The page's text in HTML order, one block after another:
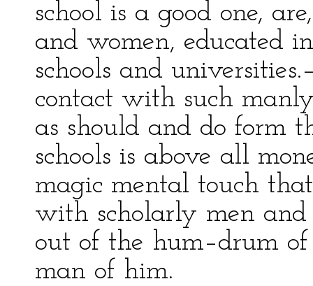
school is a good one,
and women, educated
schools and
contact with such
as should and do form
schools is above all
magic mental touch
with scholarly men
out of the hum–drum
man of him.